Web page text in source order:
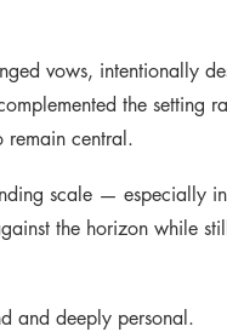
vows, intentionally
the setting
remain central.
scale — especially
the horizon while
and deeply personal.